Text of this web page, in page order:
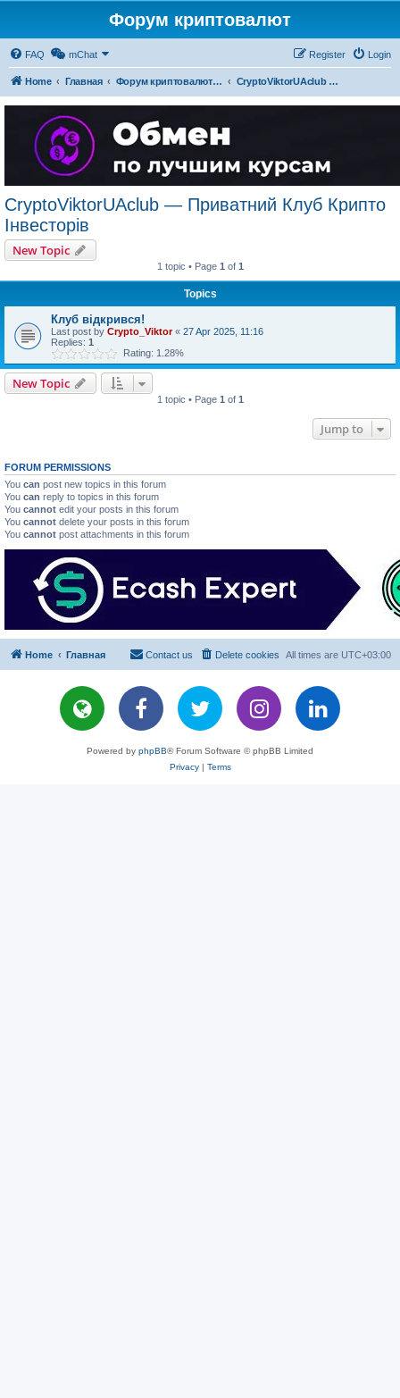
Форум криптовалют
FAQ mChat Login
Register
Home Главная Форум криптовалют українською CryptoViktorUAclub — Приватний Клуб Крипто Інвесторів
CryptoViktorUAclub — Приватний Клуб Крипто
Інвесторів
New Topic
1 topic • Page 1 of 1
Topics
Клуб відкрився!
Last post by Crypto_Viktor« 27 Apr 2025, 11:16
Replies: 1
Rating: 1.28%
New Topic
1 topic • Page 1 of 1
Jump to
FORUM PERMISSIONS
You can post new topics in this forum
You can reply to topics in this forum
You cannot edit your posts in this forum
You cannot delete your posts in this forum
You cannot post attachments in this forum
Home Главная All times are UTC+03:00
Delete cookies
Contact us
Powered by phpBB® Forum Software © phpBB Limited
Privacy| Terms